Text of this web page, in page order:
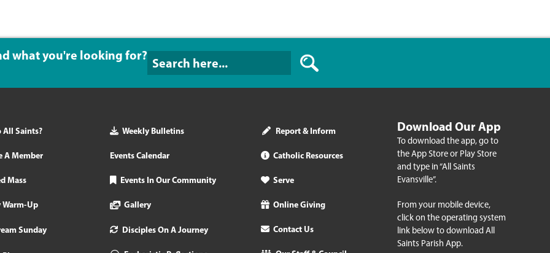
what you're looking for?
All Saints?
A Member
Mass
Warm-Up
Sunday
Weekly Bulletins
Events Calendar
Events In Our Community
Gallery
Disciples On A Journey
Report & Inform
Catholic Resources
Serve
Online Giving
Contact Us
Download Our App
To download the app, go to
the App Store or Play Store
and type in “All Saints
Evansville”.
From your mobile device,
click on the operating system
link below to download All
Saints Parish App.